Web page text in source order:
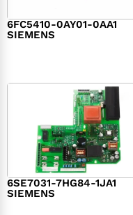
6FC5410-0AY01-0AA1
SIEMENS
6SE7031-7HG84-1JA1
SIEMENS